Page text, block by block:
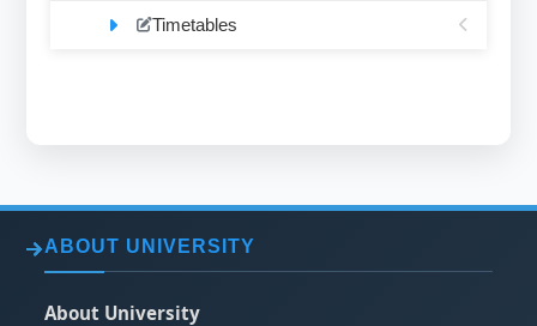
Timetables
ABOUT UNIVERSITY
About University